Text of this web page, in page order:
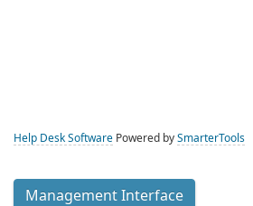
Help Desk Software Powered by SmarterTools
Management Interface